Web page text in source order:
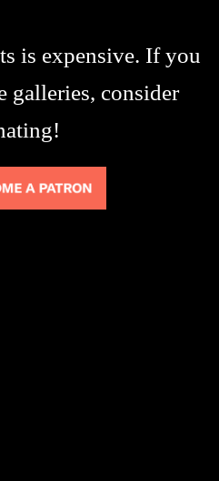
is expensive. If you
galleries, consider